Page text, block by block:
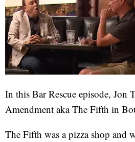
In this Bar Rescue episode, Jon
Amendment aka The Fifth in
The Fifth was a pizza shop and